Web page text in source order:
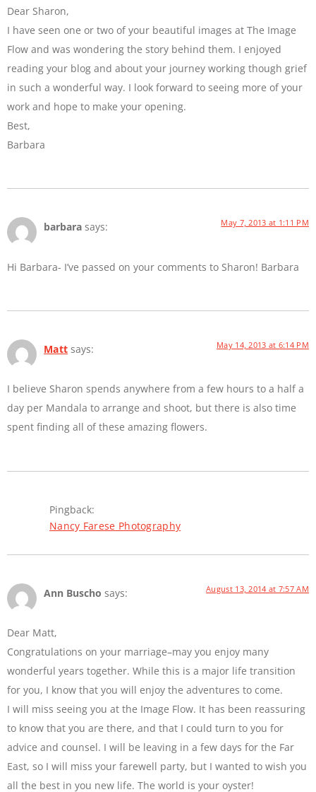
Dear Sharon,
I have seen one or two of your beautiful images at The Image
Flow and was wondering the story behind them. I enjoyed
reading your blog and about your journey working though grief
in such a wonderful way. I look forward to seeing more of your
work and hope to make your opening.
Best,
Barbara
barbara says: May 7, 2013 at 1:11 PM
Hi Barbara- I’ve passed on your comments to Sharon! Barbara
Matt says: May 14, 2013 at 6:14 PM
I believe Sharon spends anywhere from a few hours to a half a
day per Mandala to arrange and shoot, but there is also time
spent finding all of these amazing flowers.
Pingback:
Nancy Farese Photography
Ann Buscho says: August 13, 2014 at 7:57 AM
Dear Matt,
Congratulations on your marriage–may you enjoy many
wonderful years together. While this is a major life transition
for you, I know that you will enjoy the adventures to come.
I will miss seeing you at the Image Flow. It has been reassuring
to know that you are there, and that I could turn to you for
advice and counsel. I will be leaving in a few days for the Far
East, so I will miss your farewell party, but I wanted to wish you
all the best in you new life. The world is your oyster!